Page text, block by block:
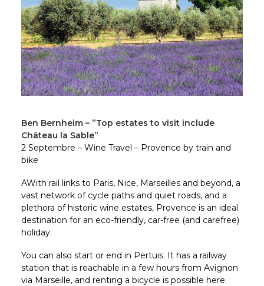
Ben Bernheim – ”Top estates to visit include
Château la Sable”
2 Septembre – Wine Travel – Provence by train and
bike
AWith rail links to Paris, Nice, Marseilles and beyond, a
vast network of cycle paths and quiet roads, and a
plethora of historic wine estates, Provence is an ideal
destination for an eco-friendly, car-free (and carefree)
holiday.
You can also start or end in Pertuis. It has a railway
station that is reachable in a few hours from Avignon
via Marseille, and renting a bicycle is possible here.